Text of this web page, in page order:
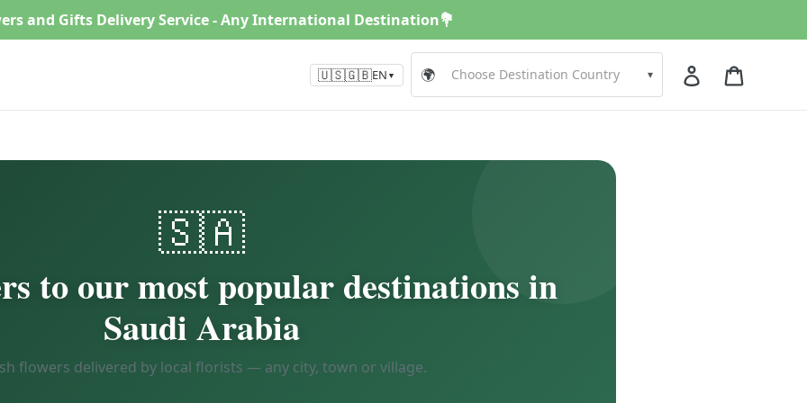
and Gifts Delivery Service - Any International Destination💐
🇺🇸🇬🇧EN ▼ 🌍 ▾ Log in
🇸🇦
to our most popular destinations in
Saudi Arabia
flowers delivered by local florists — any city, town or village.